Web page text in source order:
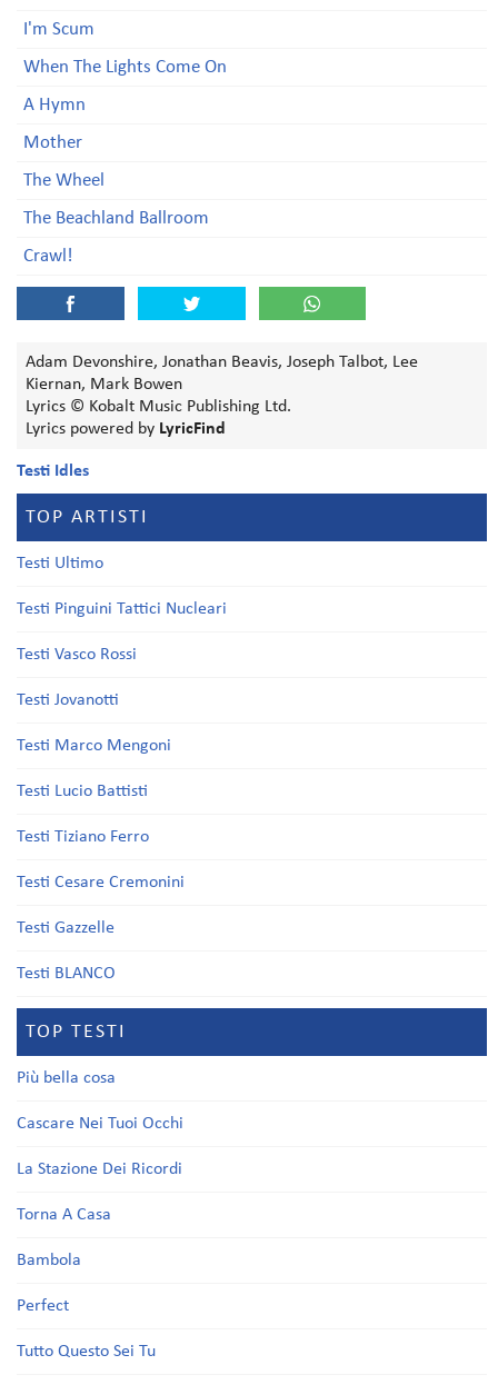
I'm Scum
When The Lights Come On
A Hymn
Mother
The Wheel
The Beachland Ballroom
Crawl!
Adam Devonshire, Jonathan Beavis, Joseph Talbot, Lee
Kiernan, Mark Bowen
Lyrics © Kobalt Music Publishing Ltd.
Lyrics powered by LyricFind
Testi Idles
TOP ARTISTI
Testi Ultimo
Testi Pinguini Tattici Nucleari
Testi Vasco Rossi
Testi Jovanotti
Testi Marco Mengoni
Testi Lucio Battisti
Testi Tiziano Ferro
Testi Cesare Cremonini
Testi Gazzelle
Testi BLANCO
TOP TESTI
Più bella cosa
Cascare Nei Tuoi Occhi
La Stazione Dei Ricordi
Torna A Casa
Bambola
Perfect
Tutto Questo Sei Tu